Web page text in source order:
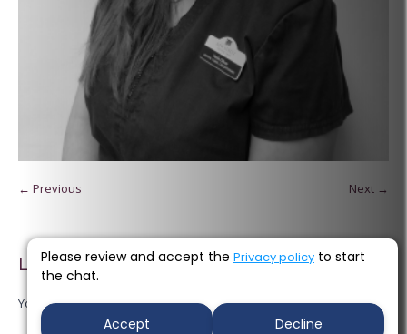
← Previous Next →
Leave a Reply
You must belogged into post a comment.
Please review and accept the Privacy policy to start
the chat.
Accept Decline